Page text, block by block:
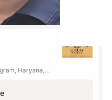
Haryana,